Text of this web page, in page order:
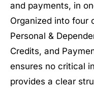
and payments, in
Organized into four
Personal &
Credits, and
ensures no critical
provides a clear